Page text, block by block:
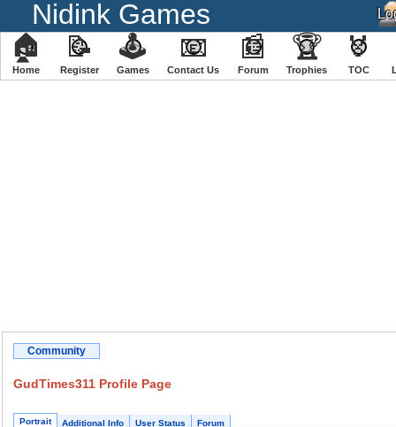
Nidink Games
🏠
Home
📝
Register
🕹
️Games
📧
Contact Us
📰
Forum
🏆
Trophies
🏅
TOC
Community
GudTimes311 Profile Page
Portrait Additional Info User Status Forum